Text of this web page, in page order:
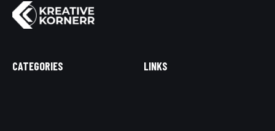
CATEGORIES LINKS